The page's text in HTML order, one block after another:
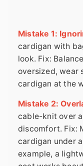
Mistake 1:
cardigan with
look. Fix:
oversized, wear
cardigan at the
Mistake 2:
cable-knit over
discomfort. Fix:
cardigan under
example, a